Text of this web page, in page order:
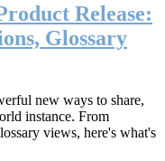
Release:
Glossary
new ways to share,
instance. From
views, here's what's